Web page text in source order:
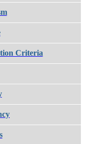
Criteria